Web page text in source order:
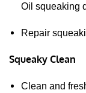
Oil squeaking
Repair
Squeaky Clean
Clean and